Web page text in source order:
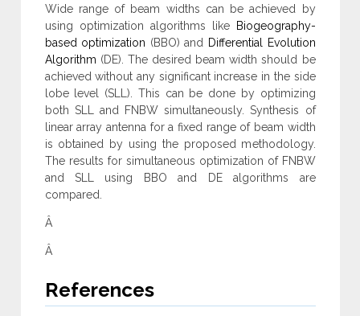
Wide range of beam widths can be achieved by
using optimization algorithms like
Biogeography-
based optimization (BBO) and
Differential Evolution
Algorithm (DE). The desired beam width should be
achieved without any significant increase in the side
lobe level (SLL). This can be done by optimizing
both SLL and FNBW simultaneously. Synthesis of
linear array antenna for a fixed range of beam width
is obtained by using the proposed methodology.
The results for simultaneous optimization of FNBW
and SLL using BBO and DE algorithms are
compared.
Â
Â
References